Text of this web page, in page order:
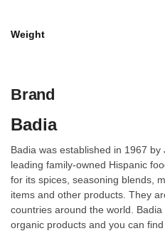
Weight
Brand
Badia
Badia was established in 1967 by
leading family-owned Hispanic
for its spices, seasoning blends,
items and other products. They
countries around the world.
organic products and you can